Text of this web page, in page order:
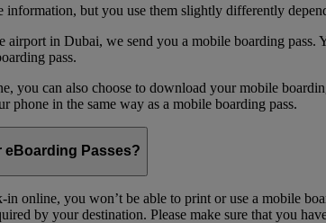
information, but you use them slightly differently
airport in Dubai, we send you a mobile boarding
pass.
you can also choose to download your mobile
phone in the same way as a mobile boarding pass.
Passes?
online, you won’t be able to print or use a mobile
by your destination. Please make sure that you